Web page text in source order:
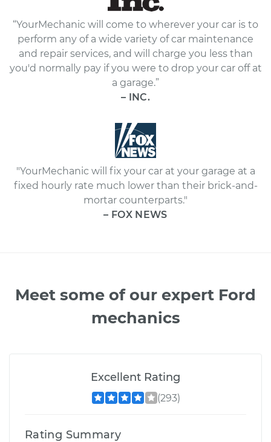
“YourMechanic will come to wherever your car is to
perform any of a wide variety of car maintenance
and repair services, and will charge you less than
you'd normally pay if you were to drop your car off at
a garage.”
– INC.
"YourMechanic will fix your car at your garage at a
fixed hourly rate much lower than their brick-and-
mortar counterparts."
– FOX NEWS
Meet some of our expert Ford
mechanics
Excellent Rating
(293)
Rating Summary